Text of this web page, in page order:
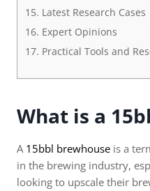
Latest Research Cases
Expert Opinions
Practical Tools and
What is a
A 15bbl brewhouse is a
in the brewing industry,
looking to upscale their